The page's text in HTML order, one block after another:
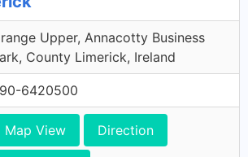
Upper, Annacotty Business
County Limerick, Ireland
6420500
Map View Direction